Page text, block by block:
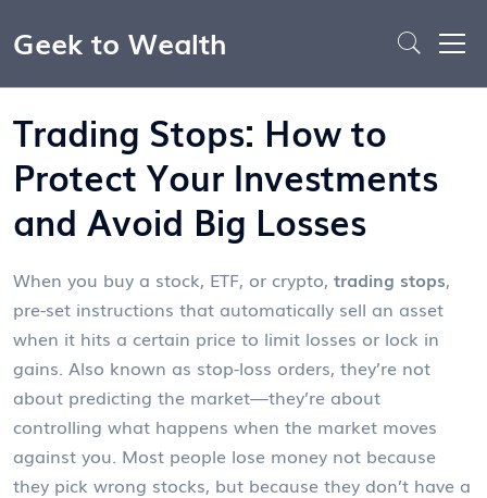
Geek to Wealth
Trading Stops: How to
Protect Your Investments
and Avoid Big Losses
When you buy a stock, ETF, or crypto, trading stops,
pre-set instructions that automatically sell an asset
when it hits a certain price to limit losses or lock in
gains. Also known as stop-loss orders, they’re not
about predicting the market—they’re about
controlling what happens when the market moves
against you. Most people lose money not because
they pick wrong stocks, but because they don’t have a